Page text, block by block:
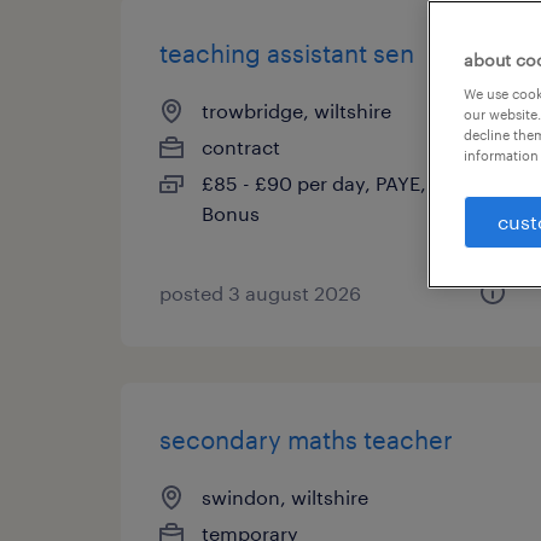
teaching assistant sen
trowbridge, wiltshire
contract
£85 - £90 per day, PAYE, Referral
Bonus
posted 3 august 2026
secondary maths teacher
swindon, wiltshire
temporary
about
We use
our
decline
information